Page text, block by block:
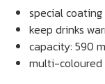
special
keep drinks
capacity: 590
multi-